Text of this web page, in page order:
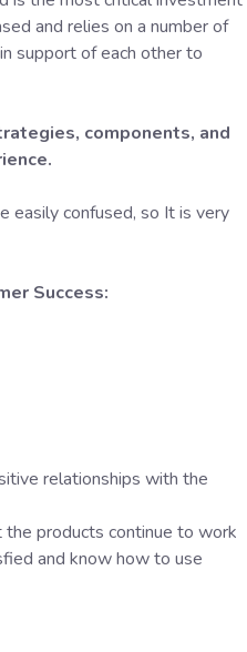
and relies on a number of
support of each other to
components, and
easily confused, so It is very
Success:
relationships with the
products continue to work
and know how to use